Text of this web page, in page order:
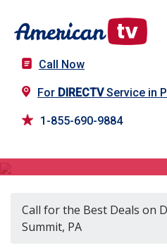
Call Now
For DIRECTVService in
1-855-690-9884
Call for the Best Deals on
Summit, PA